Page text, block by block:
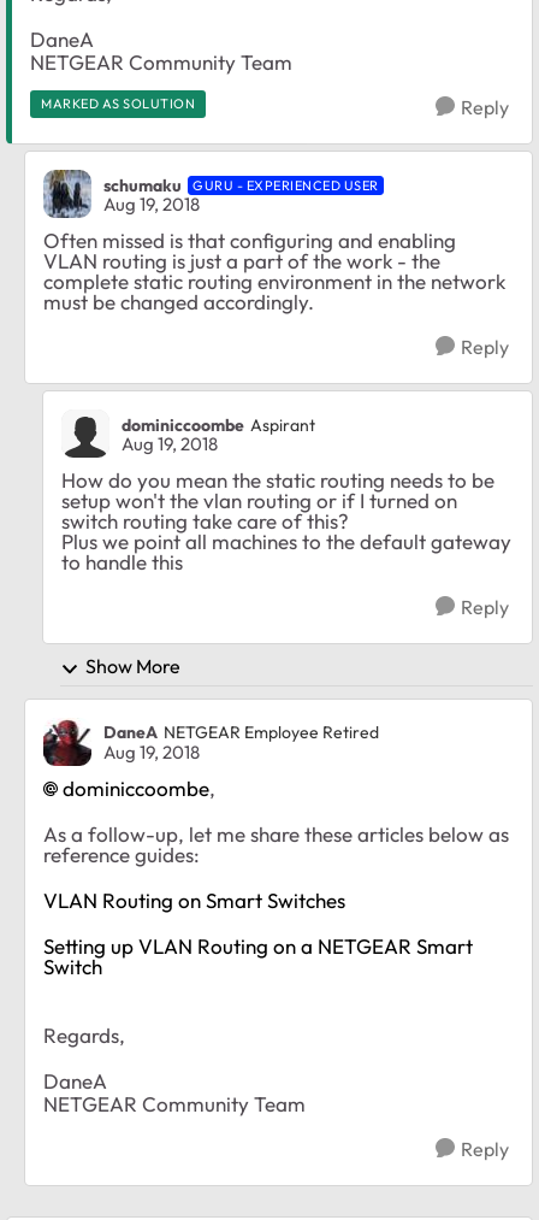
DaneA
NETGEAR Community Team
MARKED AS SOLUTION Reply
schumaku GURU - EXPERIENCED USER
Aug 19, 2018
Often missed is that configuring and enabling
VLAN routing is just a part of the work - the
complete static routing environment in the network
must be changed accordingly.
Reply
dominiccoombe Aspirant
Aug 19, 2018
How do you mean the static routing needs to be
setup won't the vlan routing or if I turned on
switch routing take care of this?
Plus we point all machines to the default gateway
to handle this
Reply
Show More
DaneA NETGEAR Employee Retired
Aug 19, 2018
dominiccoombe,
As a follow-up, let me share these articles below as
reference guides:
VLAN Routing on Smart Switches
Setting up VLAN Routing on a NETGEAR Smart
Switch
Regards,
DaneA
NETGEAR Community Team
Reply